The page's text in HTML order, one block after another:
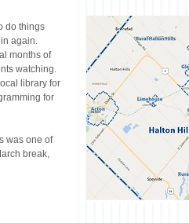
do things
again.
months of
watching.
library for
for
was one of
break,